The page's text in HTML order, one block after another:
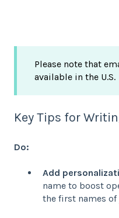
Please note that
available in the U.S.
Key Tips for
Do:
Add
name to boost
the first names